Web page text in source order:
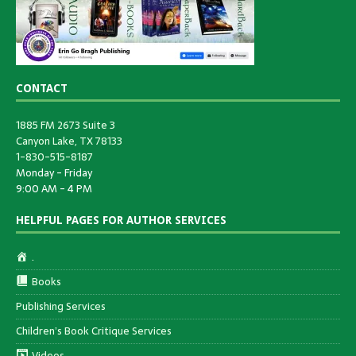
CONTACT
1885 FM 2673 Suite 3
Canyon Lake, TX 78133
1-830-515-8187
Monday - Friday
9:00 AM - 4 PM
HELPFUL PAGES FOR AUTHOR SERVICES
.
Books
Publishing Services
Children’s Book Critique Services